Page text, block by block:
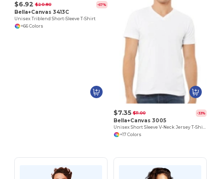
$6.92 $20.80 -67%
Bella+Canvas 3413C
Unisex Triblend Short-Sleeve T-Shirt
+66 Colors
$7.35 $11.00 -33%
Bella+Canvas 3005
Unisex Short Sleeve V-Neck Jersey T-Shirt
+17 Colors